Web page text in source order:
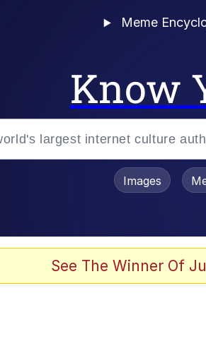
Meme
Know
Images
See The Winner Of